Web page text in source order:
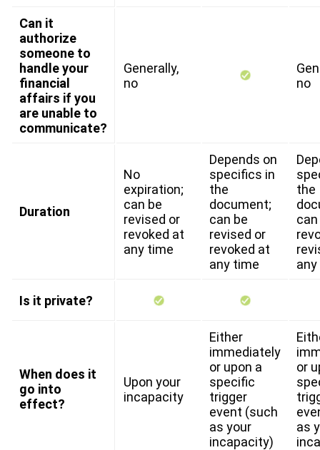
Can it
authorize
someone to
handle your
financial
affairs if you
are unable to
communicate?
Generally,
no
no
Duration
No
expiration;
can be
revised or
revoked at
any time
Depends on
specifics in
the
document;
can be
revised or
revoked at
any time
the
Is it private?
When does it
go into
effect?
Upon your
incapacity
Either
immediately
or upon a
specific
trigger
event (such
as your
incapacity)
or
as